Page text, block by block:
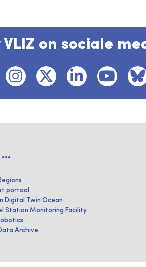
VLIZ on sociale
...
portaal
Digital Twin Ocean
Station Monitoring Facility
Archive